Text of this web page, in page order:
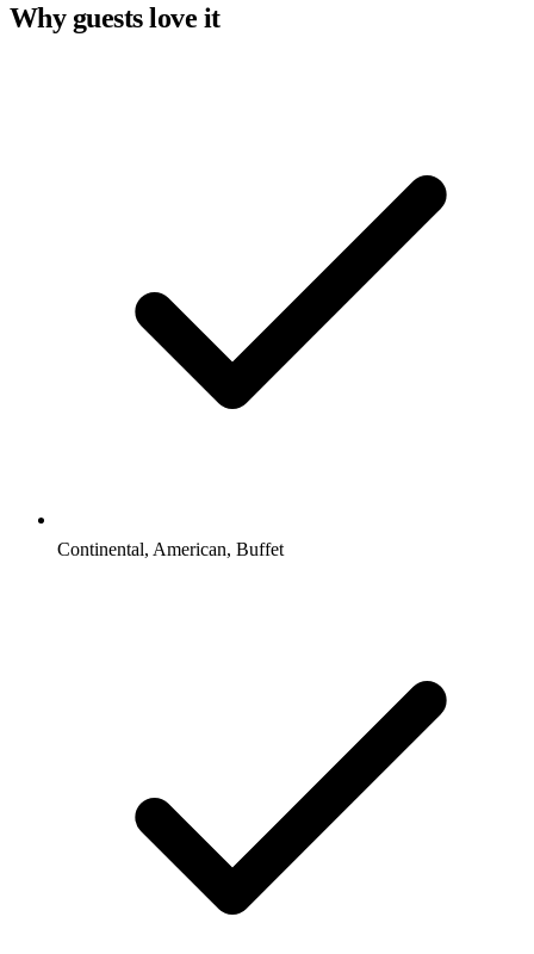
Why guests love it
Continental, American, Buffet